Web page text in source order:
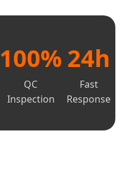
100%
QC
Inspection
24h
Fast
Response